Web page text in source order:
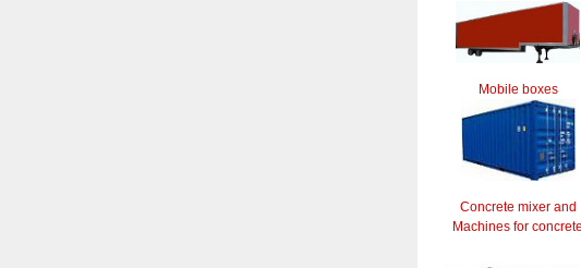
Mobile boxes
Concrete mixer and
Machines for concrete